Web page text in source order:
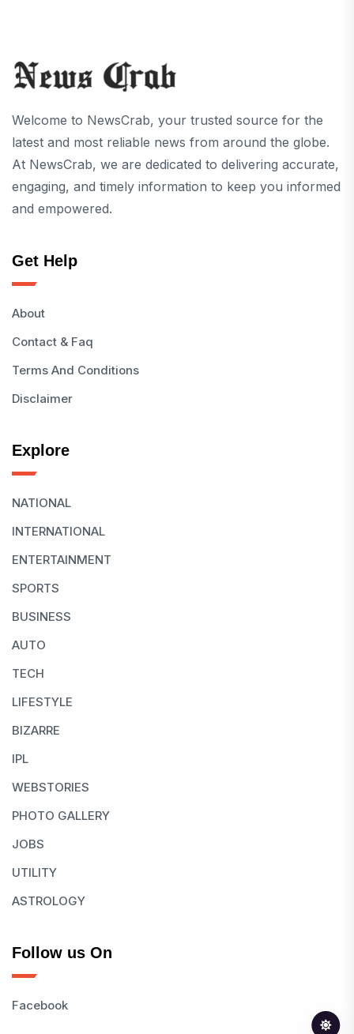
Welcome to NewsCrab, your trusted source for the
latest and most reliable news from around the globe.
At NewsCrab, we are dedicated to delivering accurate,
engaging, and timely information to keep you informed
and empowered.
Get Help
About
Contact & Faq
Terms And Conditions
Disclaimer
Explore
NATIONAL
INTERNATIONAL
ENTERTAINMENT
SPORTS
BUSINESS
AUTO
TECH
LIFESTYLE
BIZARRE
IPL
WEBSTORIES
PHOTO GALLERY
JOBS
UTILITY
ASTROLOGY
Follow us On
Facebook